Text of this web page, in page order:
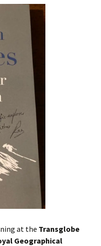
at the Transglobe
Geographical